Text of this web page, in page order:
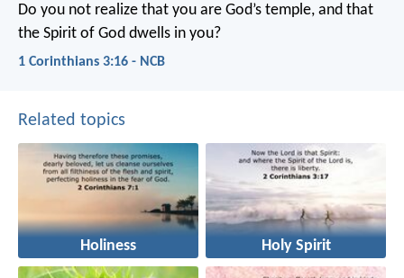
Do you not realize that you are God’s temple, and that
the Spirit of God dwells in you?
1 Corinthians 3:16 - NCB
Related topics
Holiness Holy Spirit